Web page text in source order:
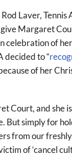
Laver, Tennis
Margaret
celebration of
decided to “
of her
Court, and she
But simply for
from our
of ‘cancel